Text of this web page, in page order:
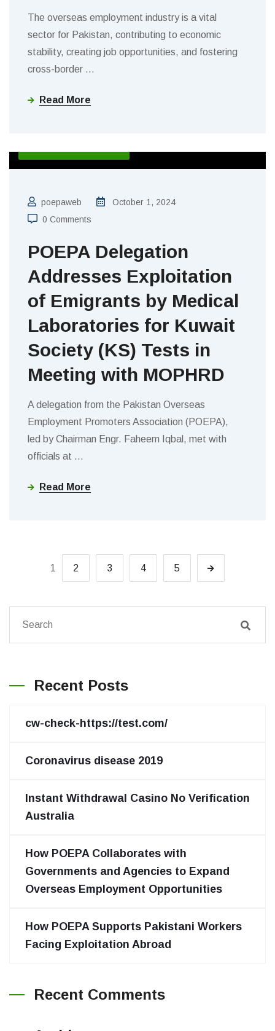
The overseas employment industry is a vital
sector for Pakistan, contributing to economic
stability, creating job opportunities, and fostering
cross-border …
Read More
poepaweb
October 1, 2024
0 Comments
POEPA Delegation
Addresses Exploitation
of Emigrants by Medical
Laboratories for Kuwait
Society (KS) Tests in
Meeting with MOPHRD
A delegation from the Pakistan Overseas
Employment Promoters Association (POEPA),
led by Chairman Engr. Faheem Iqbal, met with
officials at …
Read More
1 2 3 4 5
Recent Posts
cw-check-https://test.com/
Coronavirus disease 2019
Instant Withdrawal Casino No Verification
Australia
How POEPA Collaborates with
Governments and Agencies to Expand
Overseas Employment Opportunities
How POEPA Supports Pakistani Workers
Facing Exploitation Abroad
Recent Comments